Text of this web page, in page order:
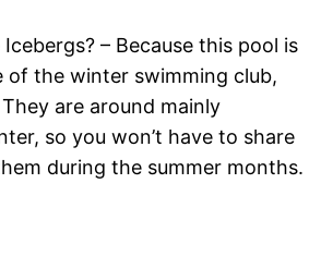
– Because this pool is
of the winter swimming club,
They are around mainly
so you won’t have to share
during the summer months.